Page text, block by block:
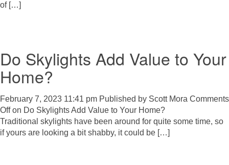
of […]
Do Skylights Add Value to Your
Home?
February 7, 2023 11:41 pm Published by Scott Mora Comments
Offon Do Skylights Add Value to Your Home?
Traditional skylights have been around for quite some time, so
if yours are looking a bit shabby, it could be […]